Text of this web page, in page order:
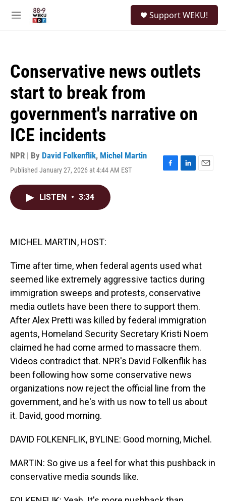
M
Support WEKU!
Conservative news outlets
start to break from
government's narrative on
ICE incidents
NPR | By David Folkenflik, Michel Martin
Published January 27, 2026 at 4:44 AM EST
F
L
E
LISTEN • 3:34
MICHEL MARTIN, HOST:
Time after time, when federal agents used what
seemed like extremely aggressive tactics during
immigration sweeps and protests, conservative
media outlets have been there to support them.
After Alex Pretti was killed by federal immigration
agents, Homeland Security Secretary Kristi Noem
claimed he had come armed to massacre them.
Videos contradict that. NPR's David Folkenflik has
been following how some conservative news
organizations now reject the official line from the
government, and he's with us now to tell us about
it. David, good morning.
DAVID FOLKENFLIK, BYLINE: Good morning, Michel.
MARTIN: So give us a feel for what this pushback in
conservative media sounds like.